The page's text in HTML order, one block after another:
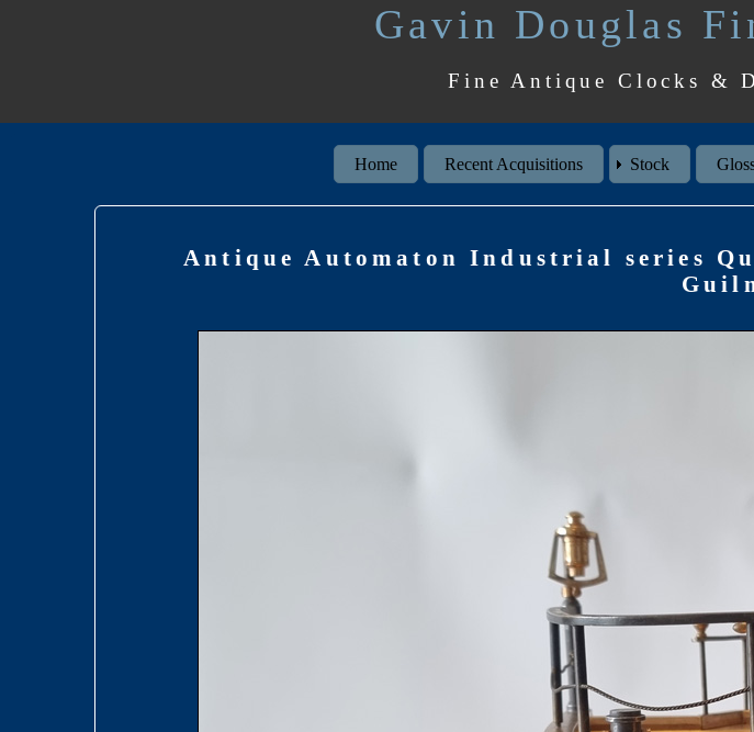
Gavin Douglas
Fine Antique Clocks &
Home Recent Acquisitions Stock
Antique Automaton Industrial series